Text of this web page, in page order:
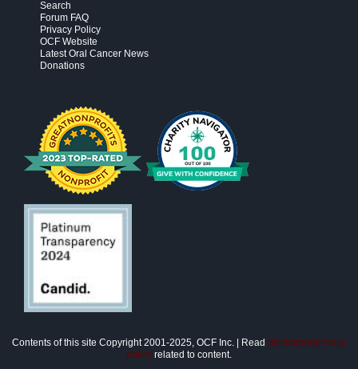
Search
Forum FAQ
Privacy Policy
OCF Website
Latest Oral Cancer News
Donations
Contents of this site Copyright 2001-2025, OCF Inc. | Read disclaimer/privacy
policy related to content.